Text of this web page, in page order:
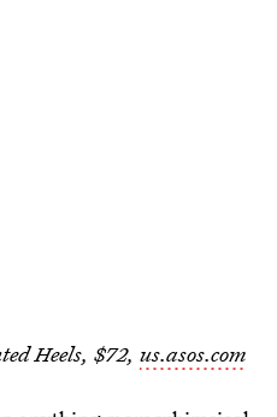
Heels, $72, us.asos.com